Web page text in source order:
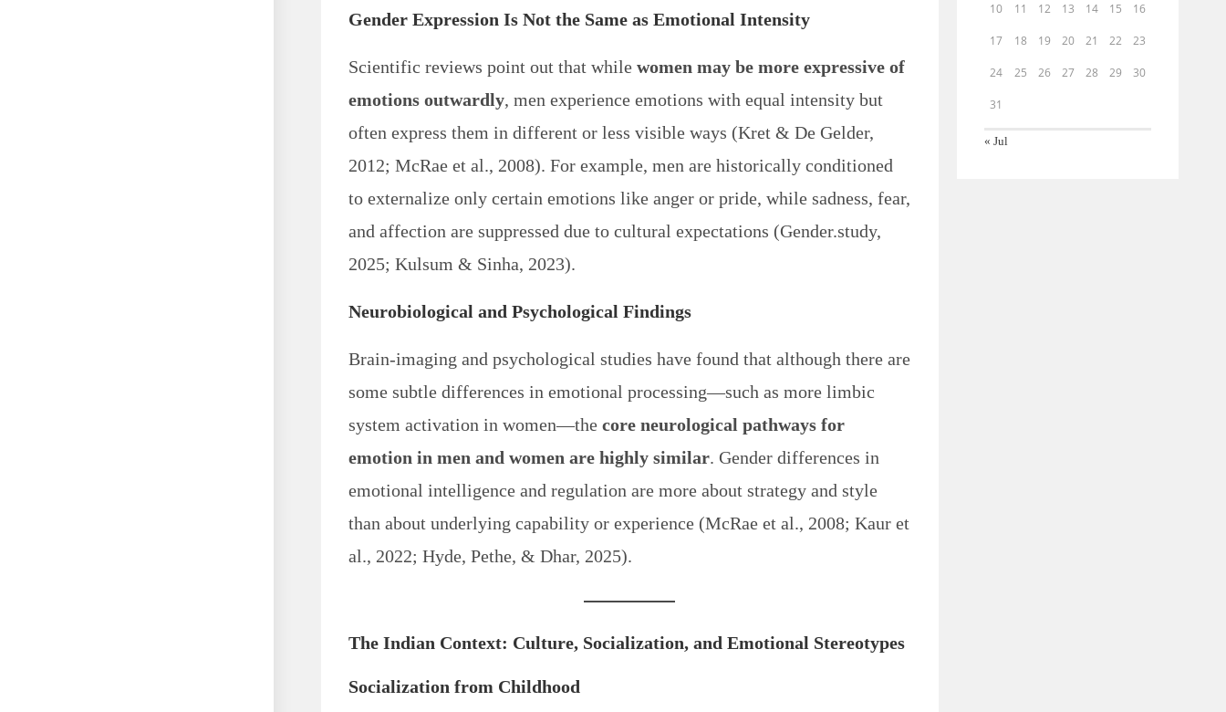
Gender Expression Is Not the Same as Emotional Intensity
Scientific reviews point out that whilewomen may be more expressive of
emotions outwardly, men experience emotions with equal intensity but
often express them in different or less visible ways (Kret & De Gelder,
2012; McRae et al., 2008). For example, men are historically conditioned
to externalize only certain emotions like anger or pride, while sadness, fear,
and affection are suppressed due to cultural expectations (Gender.study,
2025; Kulsum & Sinha, 2023).
Neurobiological and Psychological Findings
Brain-imaging and psychological studies have found that although there are
some subtle differences in emotional processing—such as more limbic
system activation in women—thecore neurological pathways for
emotion in men and women are highly similar. Gender differences in
emotional intelligence and regulation are more about strategy and style
than about underlying capability or experience (McRae et al., 2008; Kaur et
al., 2022; Hyde, Pethe, & Dhar, 2025).
The Indian Context: Culture, Socialization, and Emotional Stereotypes
Socialization from Childhood
10 11 12 13 14 15 16
17 18 19 20 21 22 23
24 25 26 27 28 29 30
31
« Jul